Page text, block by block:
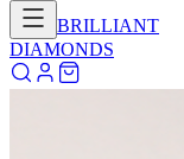
BRILLIANT
DIAMONDS